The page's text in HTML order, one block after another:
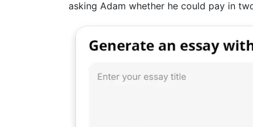
asking Adam whether he could pay in